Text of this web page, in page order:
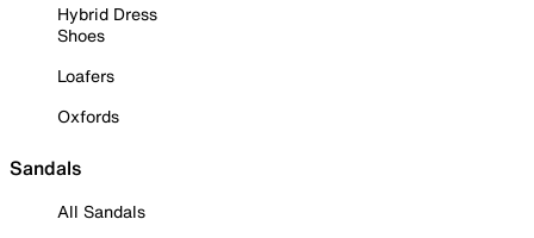
Hybrid Dress
Shoes
Loafers
Oxfords
Sandals
All Sandals